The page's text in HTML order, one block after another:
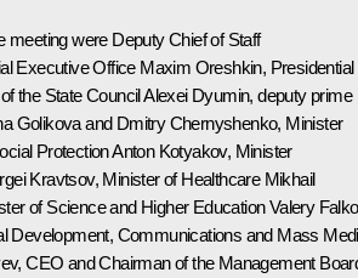
meeting were Deputy Chief of Staff
Executive Office Maxim Oreshkin, Presidential
the State CouncilAlexei Dyumin, deputy prime
Golikovaand Dmitry Chernyshenko, Minister
ProtectionAnton Kotyakov, Minister
Kravtsov, Minister of Healthcare Mikhail
of Science and Higher EducationValery
Development, Communications and Mass
, CEO and Chairman of the Management